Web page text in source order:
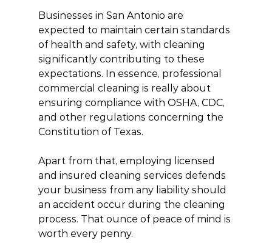
Businesses in San Antonio are
expected to maintain certain standards
of health and safety, with cleaning
significantly contributing to these
expectations. In essence, professional
commercial cleaning is really about
ensuring compliance with OSHA, CDC,
and other regulations concerning the
Constitution of Texas.
Apart from that, employing licensed
and insured cleaning services defends
your business from any liability should
an accident occur during the cleaning
process. That ounce of peace of mind is
worth every penny.